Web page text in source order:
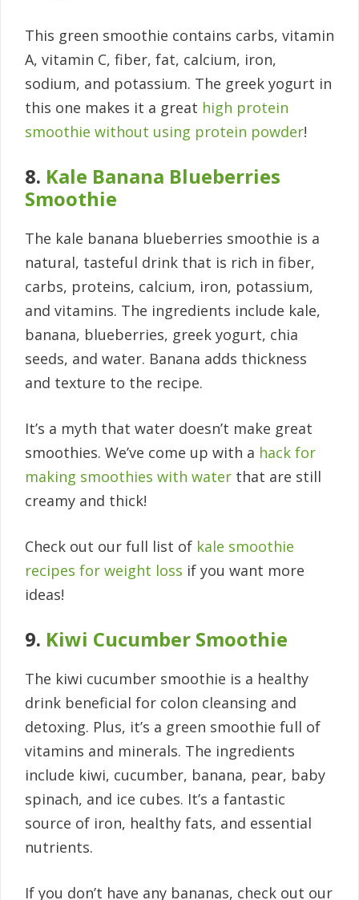
This green smoothie contains carbs, vitamin
A, vitamin C, fiber, fat, calcium, iron,
sodium, and potassium. The greek yogurt in
this one makes it a great high protein
smoothie without using protein powder!
8. Kale Banana Blueberries
Smoothie
The kale banana blueberries smoothie is a
natural, tasteful drink that is rich in fiber,
carbs, proteins, calcium, iron, potassium,
and vitamins. The ingredients include kale,
banana, blueberries, greek yogurt, chia
seeds, and water. Banana adds thickness
and texture to the recipe.
It’s a myth that water doesn’t make great
smoothies. We’ve come up with a hack for
making smoothies with water that are still
creamy and thick!
Check out our full list of kale smoothie
recipes for weight loss if you want more
ideas!
9. Kiwi Cucumber Smoothie
The kiwi cucumber smoothie is a healthy
drink beneficial for colon cleansing and
detoxing. Plus, it’s a green smoothie full of
vitamins and minerals. The ingredients
include kiwi, cucumber, banana, pear, baby
spinach, and ice cubes. It’s a fantastic
source of iron, healthy fats, and essential
nutrients.
If you don’t have any bananas, check out our